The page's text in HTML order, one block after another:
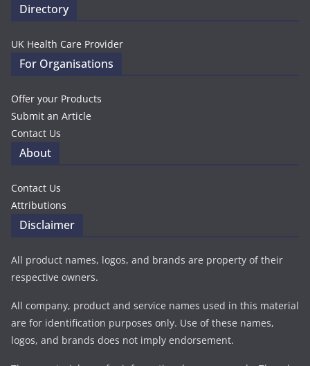
Directory
UK Health Care Provider
For Organisations
Offer your Products
Submit an Article
Contact Us
About
Contact Us
Attributions
Disclaimer
All product names, logos, and brands are property of their
respective owners.
All company, product and service names used in this material
are for identification purposes only. Use of these names,
logos, and brands does not imply endorsement.